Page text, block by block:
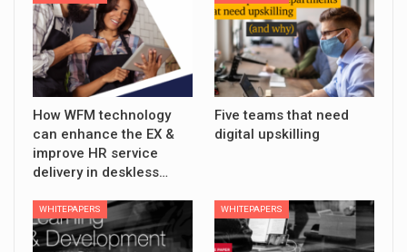
How WFM technology
can enhance the EX &
improve HR service
delivery in deskless…
Five teams that need
digital upskilling
WHITEPAPERS WHITEPAPERS